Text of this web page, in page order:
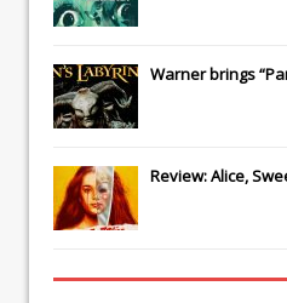
Warner brings
Review: Alice,